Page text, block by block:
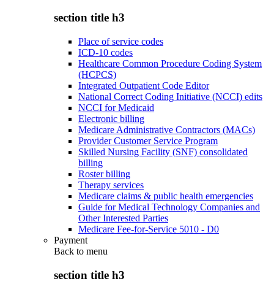
section title h3
Place of service codes
ICD-10 codes
Healthcare Common Procedure Coding System
(HCPCS)
Integrated Outpatient Code Editor
National Correct Coding Initiative (NCCI) edits
NCCI for Medicaid
Electronic billing
Medicare Administrative Contractors (MACs)
Provider Customer Service Program
Skilled Nursing Facility (SNF) consolidated
billing
Roster billing
Therapy services
Medicare claims & public health emergencies
Guide for Medical Technology Companies and
Other Interested Parties
Medicare Fee-for-Service 5010 - D0
Payment
Back to menu
section title h3